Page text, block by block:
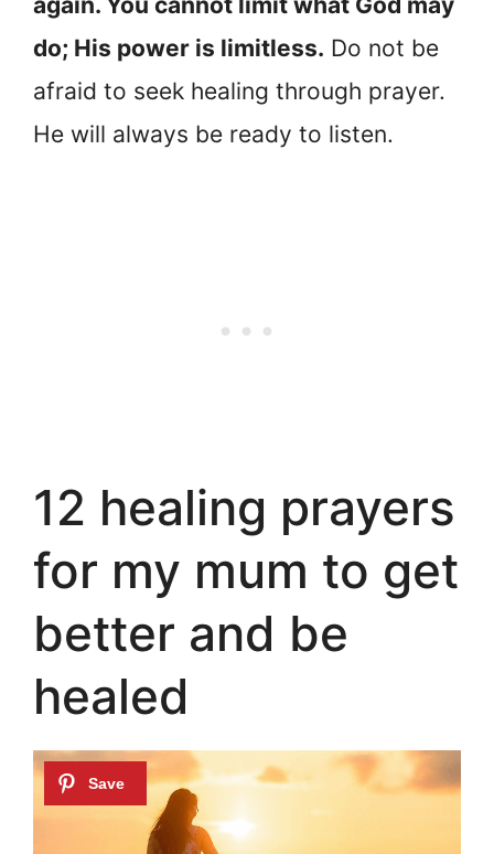
do; His power is limitless. Do not be
afraid to seek healing through prayer.
He will always be ready to listen.
12 healing prayers
for my mum to get
better and be
healed